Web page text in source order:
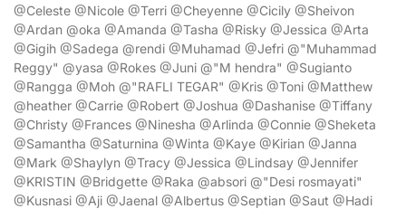
@Celeste @Nicole @Terri @Cheyenne @Cicily @Sheivon
@Ardan @oka @Amanda @Tasha @Risky @Jessica @Arta
@Gigih @Sadega @rendi @Muhamad @Jefri @"Muhammad
Reggy" @yasa @Rokes @Juni @"M hendra" @Sugianto
@Rangga @Moh @"RAFLI TEGAR" @Kris @Toni @Matthew
@heather @Carrie @Robert @Joshua @Dashanise @Tiffany
@Christy @Frances @Ninesha @Arlinda @Connie @Sheketa
@Samantha @Saturnina @Winta @Kaye @Kirian @Janna
@Mark @Shaylyn @Tracy @Jessica @Lindsay @Jennifer
@KRISTIN @Bridgette @Raka @absori @"Desi rosmayati"
@Kusnasi @Aji @Jaenal @Albertus @Septian @Saut @Hadi